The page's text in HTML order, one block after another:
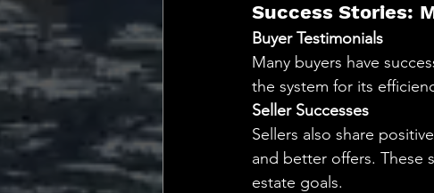
Success Stories:
Buyer Testimonials
Many buyers have
the system for its
Seller Successes
Sellers also share
and better offers. These
estate goals.